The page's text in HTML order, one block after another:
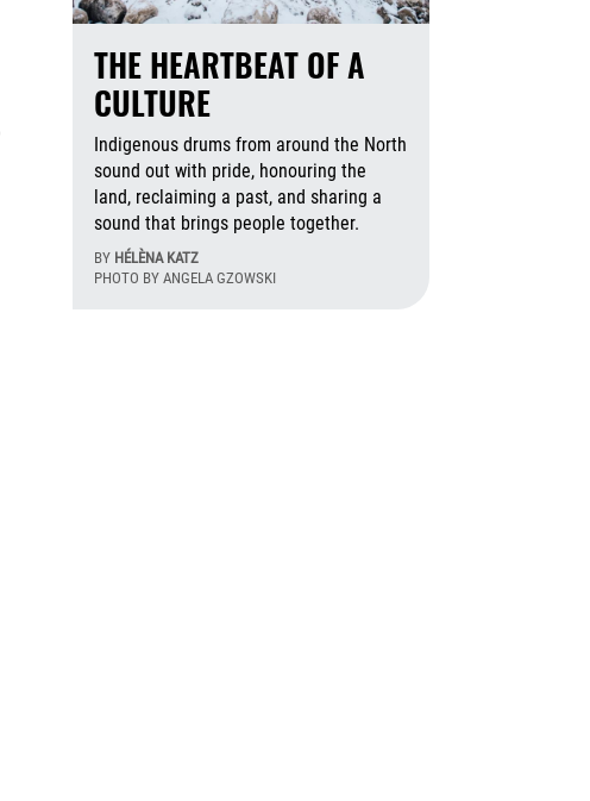
THE HEARTBEAT OF A
CULTURE
Indigenous drums from around the North
sound out with pride, honouring the
land, reclaiming a past, and sharing a
sound that brings people together.
BY HÉLÈNA KATZ
PHOTO BY ANGELA GZOWSKI